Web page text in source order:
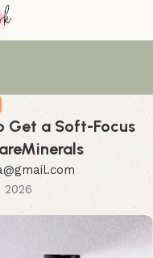
Get a Soft-Focus
2026